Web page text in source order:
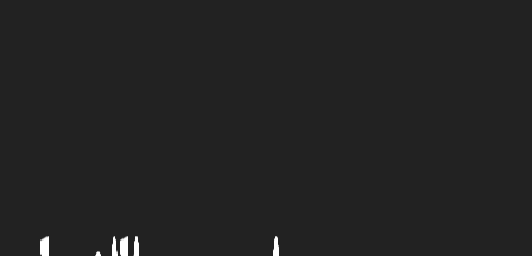
Correlative:
The Top Choice for